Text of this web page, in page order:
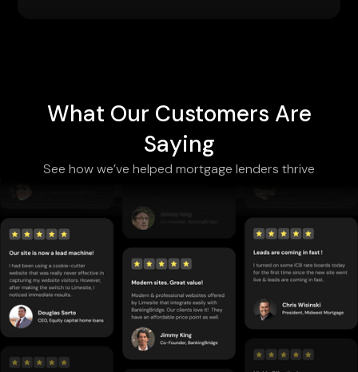
What Our Customers Are
Saying
See how we’ve helped mortgage lenders thrive